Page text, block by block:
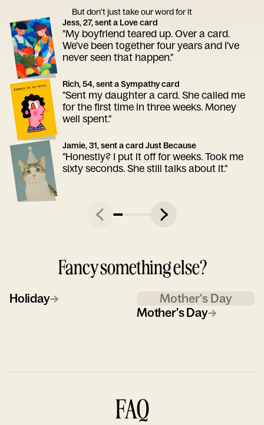
But don’t just take our word for it
Jess, 27, sent a Love card
"My boyfriend teared up. Over a card.
We've been together four years and I've
never seen that happen."
Rich, 54, sent a Sympathy card
"Sent my daughter a card. She called me
for the first time in three weeks. Money
well spent."
Jamie, 31, sent a card Just Because
"Honestly? I put it off for weeks. Took me
sixty seconds. She still talks about it."
Fancy something else?
Holiday→
Mother's Day
Mother's Day→
FAQ